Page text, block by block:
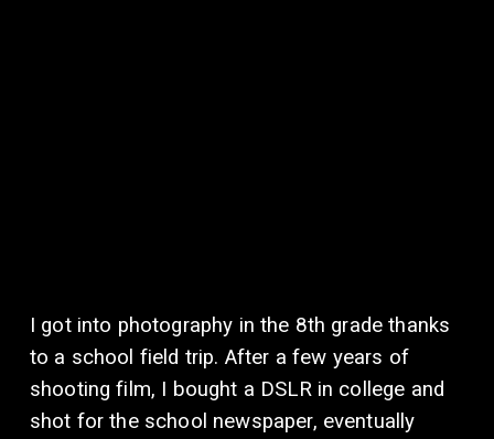
I got into photography in the 8th grade thanks
to a school field trip. After a few years of
shooting film, I bought a DSLR in college and
shot for the school newspaper, eventually